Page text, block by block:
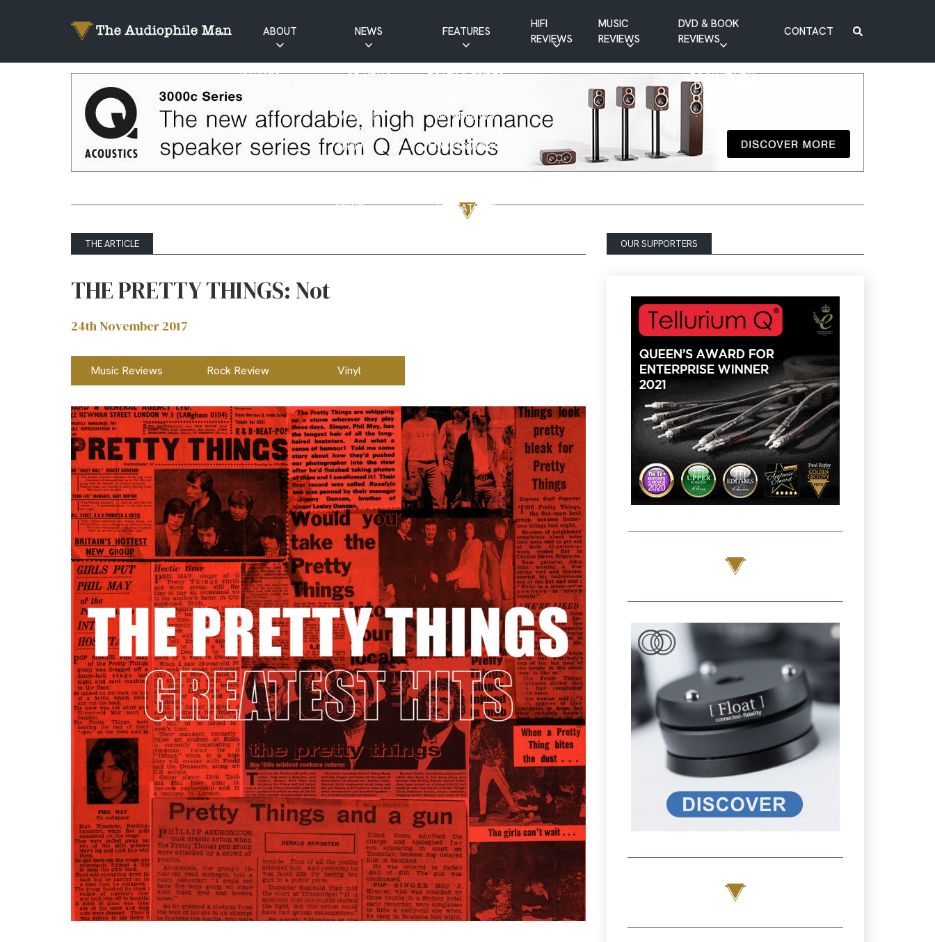
ABOUT
RATINGS
NEWS
CD NEWS
PATREON
NEWS
SHOW
NEWS
FEATURES
BUYER’S GUIDES
INTERVIEWS
HIFI RAMBLINGS
MASTERWORKS
VISITATIONS
YOUTUBE FEATURES
HIFI
REVIEWS
MUSIC
REVIEWS
DVD & BOOK
REVIEWS
BOOK REVIEW
DVD REVIEW
CONTACT
THE ARTICLE
THE PRETTY THINGS: Not
24th November 2017
Music Reviews Rock Review Vinyl
OUR SUPPORTERS